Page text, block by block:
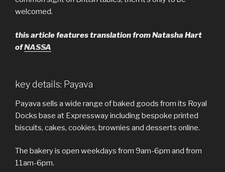
welcomed.
this article features translation from Natasha Hart
ofNASSA
key details: Payava
Payava sells a wide range of baked goods from its Royal
Docks base at Expressway including bespoke printed
biscuits, cakes, cookies, brownies and desserts online.
The bakery is open weekdays from 9am-6pm and from
11am-6pm.